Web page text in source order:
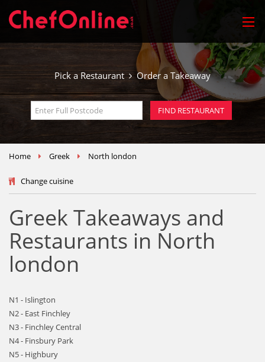
Pick a Restaurant Order a Takeaway
Home Greek North london
Change cuisine
Greek Takeaways and
Restaurants in North
london
N1 - Islington
N2 - East Finchley
N3 - Finchley Central
N4 - Finsbury Park
N5 - Highbury